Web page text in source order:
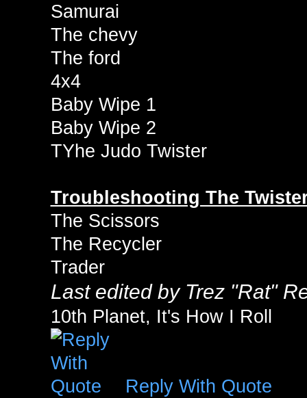
Samurai
The chevy
The ford
4x4
Baby Wipe 1
Baby Wipe 2
TYhe Judo Twister
Troubleshooting The
The Scissors
The Recycler
Trader
Last edited by Trez "Rat"
10th Planet, It's How I Roll
Reply With Quote